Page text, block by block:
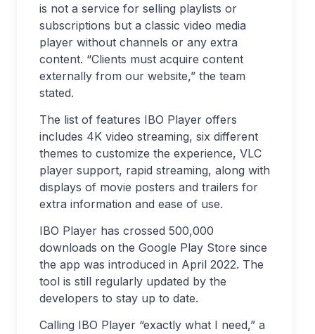
is not a service for selling playlists or
subscriptions but a classic video media
player without channels or any extra
content. “Clients must acquire content
externally from our website,” the team
stated.
The list of features IBO Player offers
includes 4K video streaming, six different
themes to customize the experience, VLC
player support, rapid streaming, along with
displays of movie posters and trailers for
extra information and ease of use.
IBO Player has crossed 500,000
downloads on the Google Play Store since
the app was introduced in April 2022. The
tool is still regularly updated by the
developers to stay up to date.
Calling IBO Player “exactly what I need,” a